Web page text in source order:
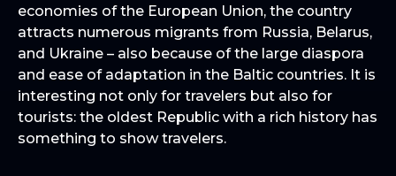
economies of the European Union, the country
attracts numerous migrants from Russia, Belarus,
and Ukraine – also because of the large diaspora
and ease of adaptation in the Baltic countries. It is
interesting not only for travelers but also for
tourists: the oldest Republic with a rich history has
something to show travelers.